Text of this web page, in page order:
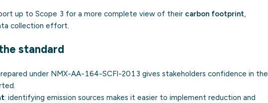
up to Scope 3 for a more complete view of their carbon footprint,
collection effort.
standard
under NMX-AA-164-SCFI-2013 gives stakeholders confidence in the
: identifying emission sources makes it easier to implement reduction and